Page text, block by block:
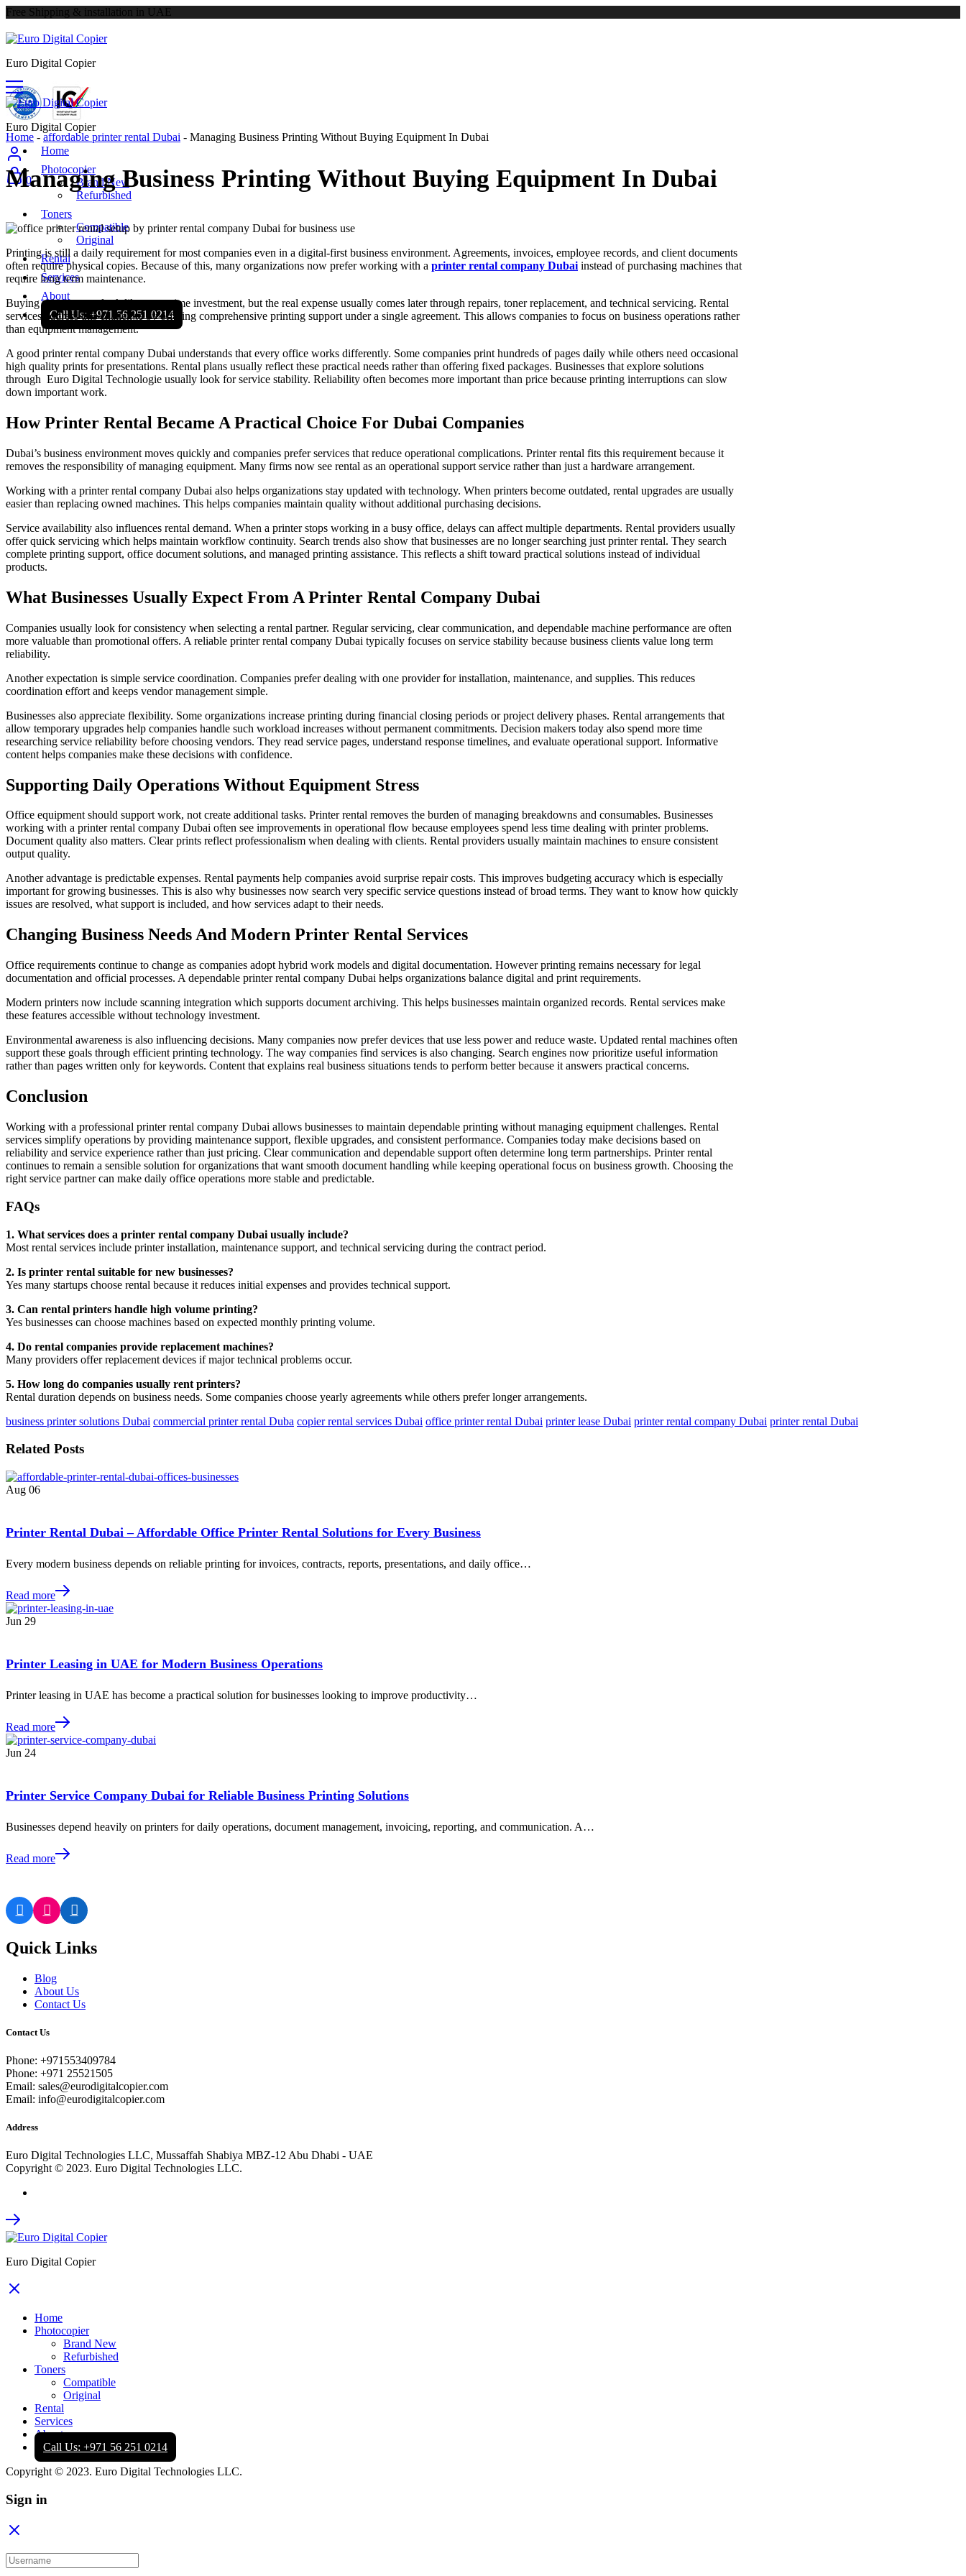
Free Shipping & installation in UAE
Euro Digital Copier
Home
Photocopier
Brand New
Refurbished
Toners
Compatible
Original
Rental
Services
About
Call Us: +971 56 251 0214
Euro Digital Copier
0
Home - affordable printer rental Dubai - Managing Business Printing Without Buying Equipment In Dubai
Managing Business Printing Without Buying Equipment In Dubai
Printing is still a daily requirement for most companies even in a digital-first business environment. Agreements, invoices, employee records, and client documents
often require physical copies. Because of this, many organizations now prefer working with a printer rental company Dubai instead of purchasing machines that
require long term maintenance.
Buying printers may look like a one time investment, but the real expense usually comes later through repairs, toner replacement, and technical servicing. Rental
services address this challenge by offering comprehensive printing support under a single agreement. This allows companies to focus on business operations rather
than equipment management.
A good printer rental company Dubai understands that every office works differently. Some companies print hundreds of pages daily while others need occasional
high quality prints for presentations. Rental plans usually reflect these practical needs rather than offering fixed packages. Businesses that explore solutions
through Euro Digital Technologie usually look for service stability. Reliability often becomes more important than price because printing interruptions can slow
down important work.
How Printer Rental Became A Practical Choice For Dubai Companies
Dubai’s business environment moves quickly and companies prefer services that reduce operational complications. Printer rental fits this requirement because it
removes the responsibility of managing equipment. Many firms now see rental as an operational support service rather than just a hardware arrangement.
Working with a printer rental company Dubai also helps organizations stay updated with technology. When printers become outdated, rental upgrades are usually
easier than replacing owned machines. This helps companies maintain quality without additional purchasing decisions.
Service availability also influences rental demand. When a printer stops working in a busy office, delays can affect multiple departments. Rental providers usually
offer quick servicing which helps maintain workflow continuity. Search trends also show that businesses are no longer searching just printer rental. They search
complete printing support, office document solutions, and managed printing assistance. This reflects a shift toward practical solutions instead of individual
products.
What Businesses Usually Expect From A Printer Rental Company Dubai
Companies usually look for consistency when selecting a rental partner. Regular servicing, clear communication, and dependable machine performance are often
more valuable than promotional offers. A reliable printer rental company Dubai typically focuses on service stability because business clients value long term
reliability.
Another expectation is simple service coordination. Companies prefer dealing with one provider for installation, maintenance, and supplies. This reduces
coordination effort and keeps vendor management simple.
Businesses also appreciate flexibility. Some organizations increase printing during financial closing periods or project delivery phases. Rental arrangements that
allow temporary upgrades help companies handle such workload increases without permanent commitments. Decision makers today also spend more time
researching service reliability before choosing vendors. They read service pages, understand response timelines, and evaluate operational support. Informative
content helps companies make these decisions with confidence.
Supporting Daily Operations Without Equipment Stress
Office equipment should support work, not create additional tasks. Printer rental removes the burden of managing breakdowns and consumables. Businesses
working with a printer rental company Dubai often see improvements in operational flow because employees spend less time dealing with printer problems.
Document quality also matters. Clear prints reflect professionalism when dealing with clients. Rental providers usually maintain machines to ensure consistent
output quality.
Another advantage is predictable expenses. Rental payments help companies avoid surprise repair costs. This improves budgeting accuracy which is especially
important for growing businesses. This is also why businesses now search very specific service questions instead of broad terms. They want to know how quickly
issues are resolved, what support is included, and how services adapt to their needs.
Changing Business Needs And Modern Printer Rental Services
Office requirements continue to change as companies adopt hybrid work models and digital documentation. However printing remains necessary for legal
documentation and official processes. A dependable printer rental company Dubai helps organizations balance digital and print requirements.
Modern printers now include scanning integration which supports document archiving. This helps businesses maintain organized records. Rental services make
these features accessible without technology investment.
Environmental awareness is also influencing decisions. Many companies now prefer devices that use less power and reduce waste. Updated rental machines often
support these goals through efficient printing technology. The way companies find services is also changing. Search engines now prioritize useful information
rather than pages written only for keywords. Content that explains real business situations tends to perform better because it answers practical concerns.
Conclusion
Working with a professional printer rental company Dubai allows businesses to maintain dependable printing without managing equipment challenges. Rental
services simplify operations by providing maintenance support, flexible upgrades, and consistent performance. Companies today make decisions based on
reliability and service experience rather than just pricing. Clear communication and dependable support often determine long term partnerships. Printer rental
continues to remain a sensible solution for organizations that want smooth document handling while keeping operational focus on business growth. Choosing the
right service partner can make daily office operations more stable and predictable.
FAQs
1. What services does a printer rental company Dubai usually include?
Most rental services include printer installation, maintenance support, and technical servicing during the contract period.
2. Is printer rental suitable for new businesses?
Yes many startups choose rental because it reduces initial expenses and provides technical support.
3. Can rental printers handle high volume printing?
Yes businesses can choose machines based on expected monthly printing volume.
4. Do rental companies provide replacement machines?
Many providers offer replacement devices if major technical problems occur.
5. How long do companies usually rent printers?
Rental duration depends on business needs. Some companies choose yearly agreements while others prefer longer arrangements.
business printer solutions Dubai commercial printer rental Duba copier rental services Dubai office printer rental Dubai printer lease Dubai printer rental company Dubai printer rental Dubai
Related Posts
Aug 06
Printer Rental Dubai – Affordable Office Printer Rental Solutions for Every Business
Every modern business depends on reliable printing for invoices, contracts, reports, presentations, and daily office…
Read more
Jun 29
Printer Leasing in UAE for Modern Business Operations
Printer leasing in UAE has become a practical solution for businesses looking to improve productivity…
Read more
Jun 24
Printer Service Company Dubai for Reliable Business Printing Solutions
Businesses depend heavily on printers for daily operations, document management, invoicing, reporting, and communication. A…
Read more
Quick Links
Blog
About Us
Contact Us
Contact Us
Phone: +971553409784
Phone: +971 25521505
Email: sales@eurodigitalcopier.com
Email: info@eurodigitalcopier.com
Address
Euro Digital Technologies LLC, Mussaffah Shabiya MBZ-12 Abu Dhabi - UAE
Copyright © 2023. Euro Digital Technologies LLC.
Euro Digital Copier
Home
Photocopier
Brand New
Refurbished
Toners
Compatible
Original
Rental
Services
About
Call Us: +971 56 251 0214
Copyright © 2023. Euro Digital Technologies LLC.
Sign in